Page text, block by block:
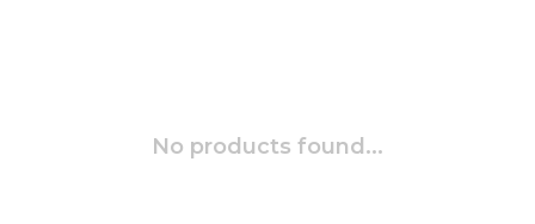
No products found...